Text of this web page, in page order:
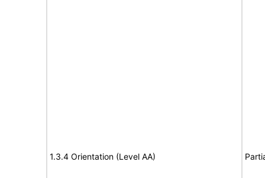
1.3.4 Orientation (Level AA)